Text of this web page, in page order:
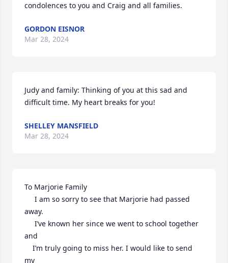
condolences to you and Craig and all families.
GORDON EISNOR
Mar 28, 2024
Judy and family: Thinking of you at this sad and
difficult time. My heart breaks for you!
SHELLEY MANSFIELD
Mar 28, 2024
To Marjorie Family
away.
and
my